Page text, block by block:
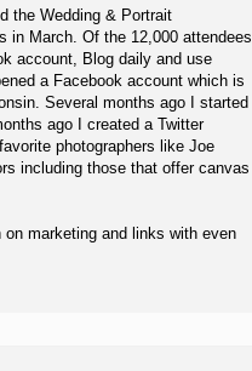
the Wedding & Portrait
in March. Of the 12,000 attendees
account, Blog daily and use
a Facebook account which is
Several months ago I started
ago I created a Twitter
photographers like Joe
including those that offer canvas
marketing and links with even